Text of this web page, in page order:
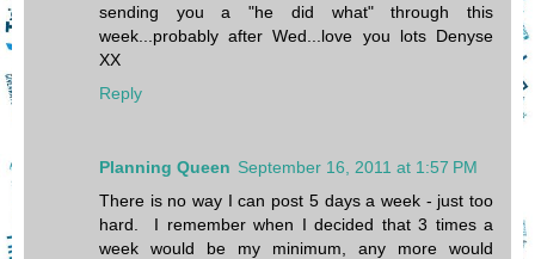
sending you a "he did what" through this
week...probably after Wed...love you lots Denyse
XX
Reply
Planning Queen September 16, 2011 at 1:57 PM
There is no way I can post 5 days a week - just too
hard. I remember when I decided that 3 times a
week would be my minimum, any more would